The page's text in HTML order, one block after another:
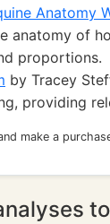
Anatomy
anatomy of
proportions.
by Tracey
providing
make a